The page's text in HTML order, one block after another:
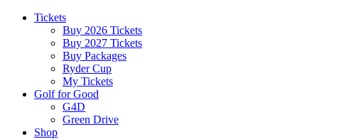
Tickets
Buy 2026 Tickets
Buy 2027 Tickets
Buy Packages
Ryder Cup
My Tickets
Golf for Good
G4D
Green Drive
Shop